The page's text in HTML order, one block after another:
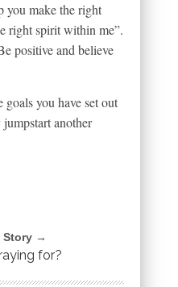
you make the right
right spirit within me”.
positive and believe
you have set out
another
Story →
for?